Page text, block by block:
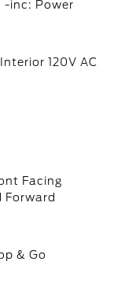
-inc: Power
120V AC
Facing
Forward
& Go